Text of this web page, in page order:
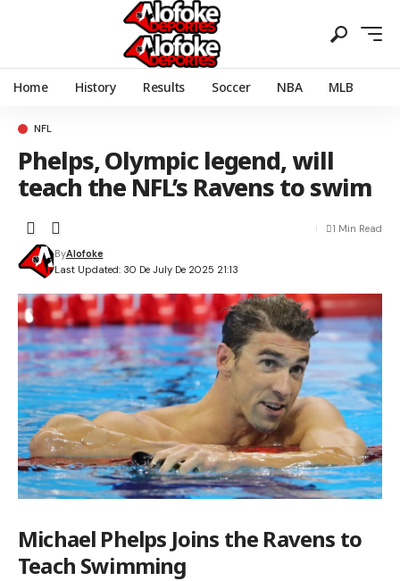
Home History Results Soccer NBA MLB
NFL
Phelps, Olympic legend, will
teach the NFL’s Ravens to swim
Last Updated: 30 De July De 2025 21:13
ByAlofoke
1 Min Read
Michael Phelps Joins the Ravens to
Teach Swimming